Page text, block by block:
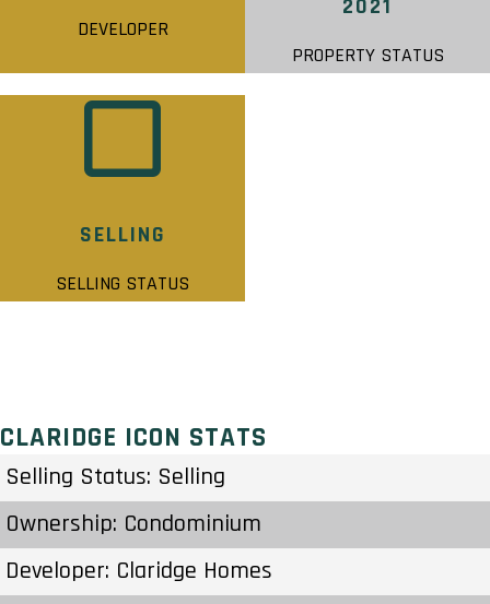
DEVELOPER
2021
PROPERTY STATUS
SELLING
SELLING STATUS
CLARIDGE ICON STATS
Selling Status: Selling
Ownership: Condominium
Developer: Claridge Homes